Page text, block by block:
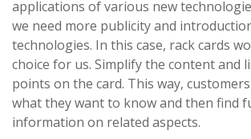
applications of various new
we need more publicity and
technologies. In this case, rack cards
choice for us. Simplify the content and
points on the card. This way,
what they want to know and then find
information on related aspects.